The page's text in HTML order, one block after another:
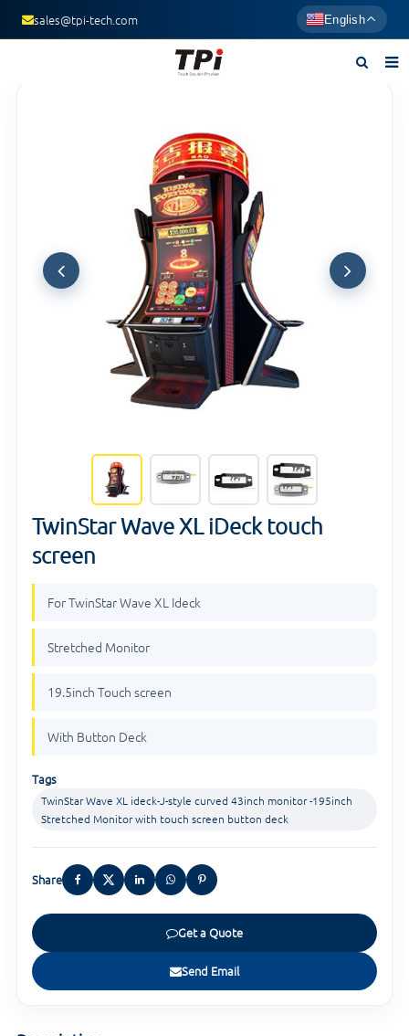
sales@tpi-tech.com English
Contact us
TwinStar Wave XL iDeck touch
screen
For TwinStar Wave XL Ideck
Stretched Monitor
19.5inch Touch screen
With Button Deck
Tags
TwinStar Wave XL ideck-J-style curved 43inch monitor -195inch
Stretched Monitor with touch screen button deck
Share
Get a Quote
Send Email